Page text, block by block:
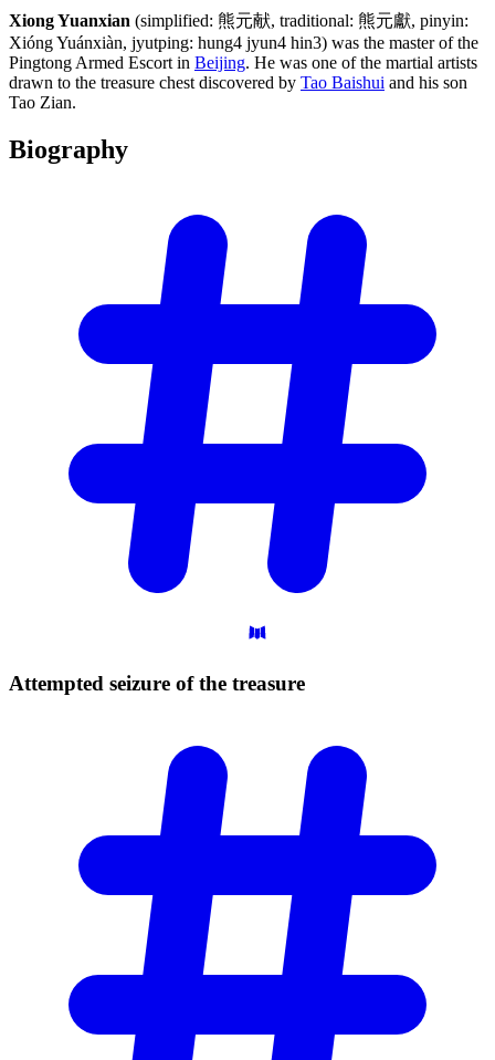
Xiong Yuanxian (simplified: 熊元献, traditional: 熊元獻, pinyin:
Xióng Yuánxiàn, jyutping: hung4 jyun4 hin3) was the master of the
Pingtong Armed Escort in Beijing. He was one of the martial artists
drawn to the treasure chest discovered by Tao Baishui and his son
Tao Zian.
Biography
Attempted seizure of the treasure